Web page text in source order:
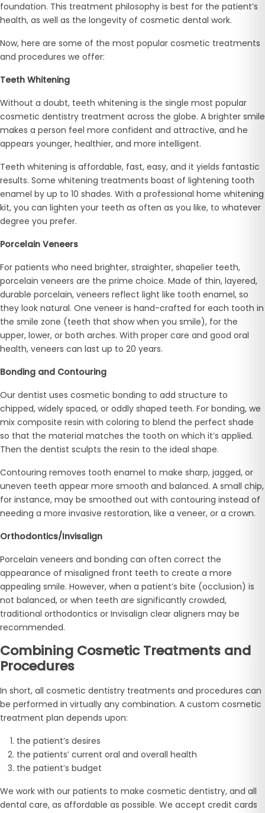
foundation. This treatment philosophy is best for the patient’s
health, as well as the longevity of cosmetic dental work.
Now, here are some of the most popular cosmetic treatments
and procedures we offer:
Teeth Whitening
Without a doubt, teeth whitening is the single most popular
cosmetic dentistry treatment across the globe. A brighter smile
makes a person feel more confident and attractive, and he
appears younger, healthier, and more intelligent.
Teeth whitening is affordable, fast, easy, and it yields fantastic
results. Some whitening treatments boast of lightening tooth
enamel by up to 10 shades. With a professional home whitening
kit, you can lighten your teeth as often as you like, to whatever
degree you prefer.
Porcelain Veneers
For patients who need brighter, straighter, shapelier teeth,
porcelain veneers are the prime choice. Made of thin, layered,
durable porcelain, veneers reflect light like tooth enamel, so
they look natural. One veneer is hand-crafted for each tooth in
the smile zone (teeth that show when you smile), for the
upper, lower, or both arches. With proper care and good oral
health, veneers can last up to 20 years.
Bonding and Contouring
Our dentist uses cosmetic bonding to add structure to
chipped, widely spaced, or oddly shaped teeth. For bonding, we
mix composite resin with coloring to blend the perfect shade
so that the material matches the tooth on which it’s applied.
Then the dentist sculpts the resin to the ideal shape.
Contouring removes tooth enamel to make sharp, jagged, or
uneven teeth appear more smooth and balanced. A small chip,
for instance, may be smoothed out with contouring instead of
needing a more invasive restoration, like a veneer, or a crown.
Orthodontics/Invisalign
Porcelain veneers and bonding can often correct the
appearance of misaligned front teeth to create a more
appealing smile. However, when a patient’s bite (occlusion) is
not balanced, or when teeth are significantly crowded,
traditional orthodontics or Invisalign clear aligners may be
recommended.
Combining Cosmetic Treatments and
Procedures
In short, all cosmetic dentistry treatments and procedures can
be performed in virtually any combination. A custom cosmetic
treatment plan depends upon:
the patient’s desires
the patients’ current oral and overall health
the patient’s budget
We work with our patients to make cosmetic dentistry, and all
dental care, as affordable as possible. We accept credit cards